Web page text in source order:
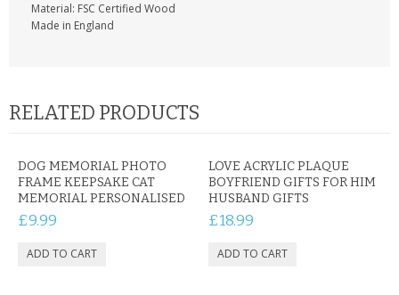
Material: FSC Certified Wood
Made in England
RELATED PRODUCTS
DOG MEMORIAL PHOTO
FRAME KEEPSAKE CAT
MEMORIAL PERSONALISED
£9.99
LOVE ACRYLIC PLAQUE
BOYFRIEND GIFTS FOR HIM
HUSBAND GIFTS
£18.99